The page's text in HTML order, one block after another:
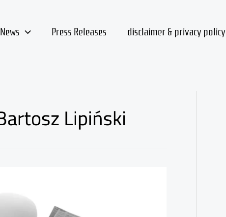
Press Releases disclaimer & privacy policy
Lipiński